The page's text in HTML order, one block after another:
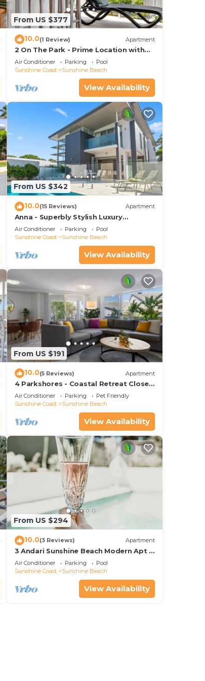
From US $377
10.0(1 Review) Apartment
2 On The Park - Prime Location with
Breathtaking Ocean Views
Air Conditioner Parking
Pool
Sunshine Coast
Sunshine Beach
View Availability
From US $342
10.0(15 Reviews) Apartment
Anna - Superbly Stylish Luxury
Townhouse with Private Pool
Air Conditioner Parking
Pool
Sunshine Coast
Sunshine Beach
View Availability
From US $191
10.0(5 Reviews) Apartment
4 Parkshores - Coastal Retreat Close
to Beach
Air Conditioner Parking
Pet Friendly
Sunshine Coast
Sunshine Beach
View Availability
From US $294
10.0(3 Reviews) Apartment
3 Andari Sunshine Beach Modern Apt 1
Min Beach
Air Conditioner Parking
Pool
Sunshine Coast
Sunshine Beach
View Availability